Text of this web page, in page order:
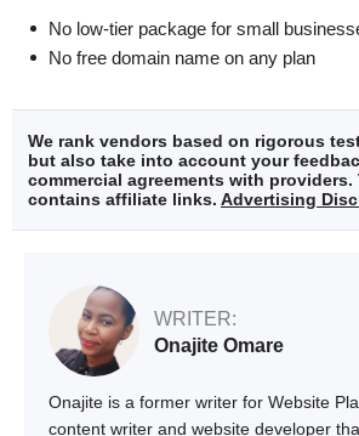
No low-tier package for small
No free domain name on any plan
We rank vendors based on rigorous
but also take into account your
commercial agreements with providers.
contains affiliate links. Advertising
WRITER:
Onajite Omare
Onajite is a former writer for Website
content writer and website developer